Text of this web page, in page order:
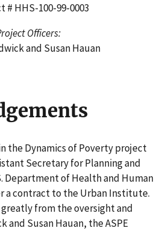
# HHS-100-99-0003
Officers:
and Susan Hauan
the Dynamics of Poverty project
Secretary for Planning and
Department of Health and Human
a contract to the Urban Institute.
from the oversight and
and Susan Hauan, the ASPE